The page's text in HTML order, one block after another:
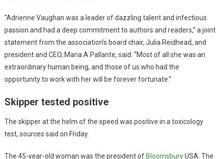
“Adrienne Vaughan was a leader of dazzling talent and infectious
passion and had a deep commitment to authors and readers,” a joint
statement from the association’s board chair, Julia Reidhead, and
president and CEO, Maria A Pallante, said. “Most of all she was an
extraordinary human being, and those of us who had the
opportunity to work with her will be forever fortunate.”
Skipper tested positive
The skipper at the helm of the speed was positive in a toxicology
test, sources said on Friday.
The 45-year-old woman was the president of BloomsburyUSA. The